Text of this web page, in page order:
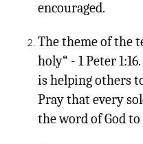
encouraged.
The theme of the
holy“ - 1 Peter
is helping others
Pray that every
the word of God to